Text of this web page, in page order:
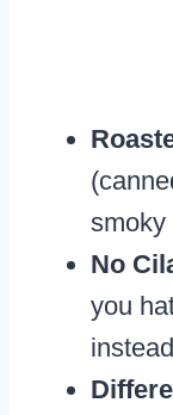
smoky
No
you